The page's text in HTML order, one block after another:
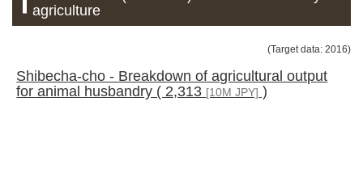
agriculture
(Target data: 2016)
Shibecha-cho - Breakdown of agricultural output
for animal husbandry ( 2,313 [10M JPY] )